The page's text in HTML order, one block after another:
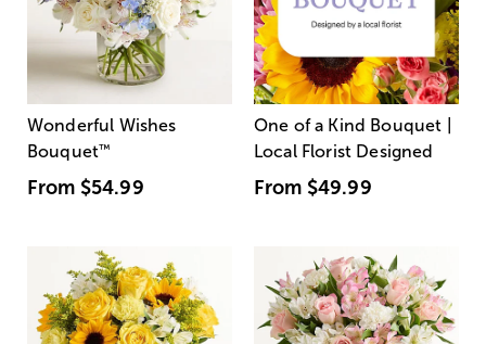
Wonderful Wishes
Bouquet™
From $54.99
One of a Kind Bouquet |
Local Florist Designed
From $49.99